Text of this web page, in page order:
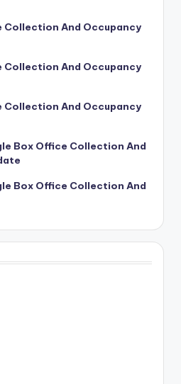
Collection And Occupancy
Collection And Occupancy
Collection And Occupancy
Box Office Collection And
Box Office Collection And